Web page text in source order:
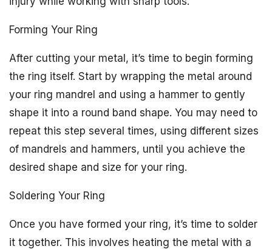
Forming Your Ring
After cutting your metal, it’s time to begin forming
the ring itself. Start by wrapping the metal around
your ring mandrel and using a hammer to gently
shape it into a round band shape. You may need to
repeat this step several times, using different sizes
of mandrels and hammers, until you achieve the
desired shape and size for your ring.
Soldering Your Ring
Once you have formed your ring, it’s time to solder
it together. This involves heating the metal with a